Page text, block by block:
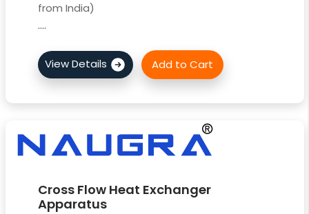
from India)
....
Cross Flow Heat Exchanger
Apparatus